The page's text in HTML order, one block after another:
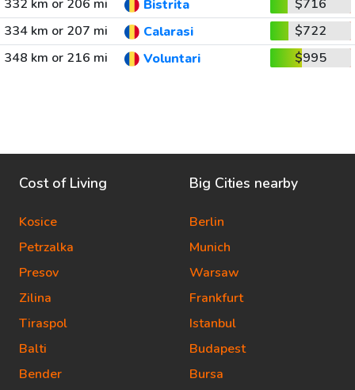
332 km or 206 mi
Bistrita
$716
334 km or 207 mi
Calarasi
$722
348 km or 216 mi
Voluntari $995
Cost of Living
Kosice
Petrzalka
Presov
Zilina
Tiraspol
Balti
Bender
Big Cities nearby
Berlin
Munich
Warsaw
Frankfurt
Istanbul
Budapest
Bursa